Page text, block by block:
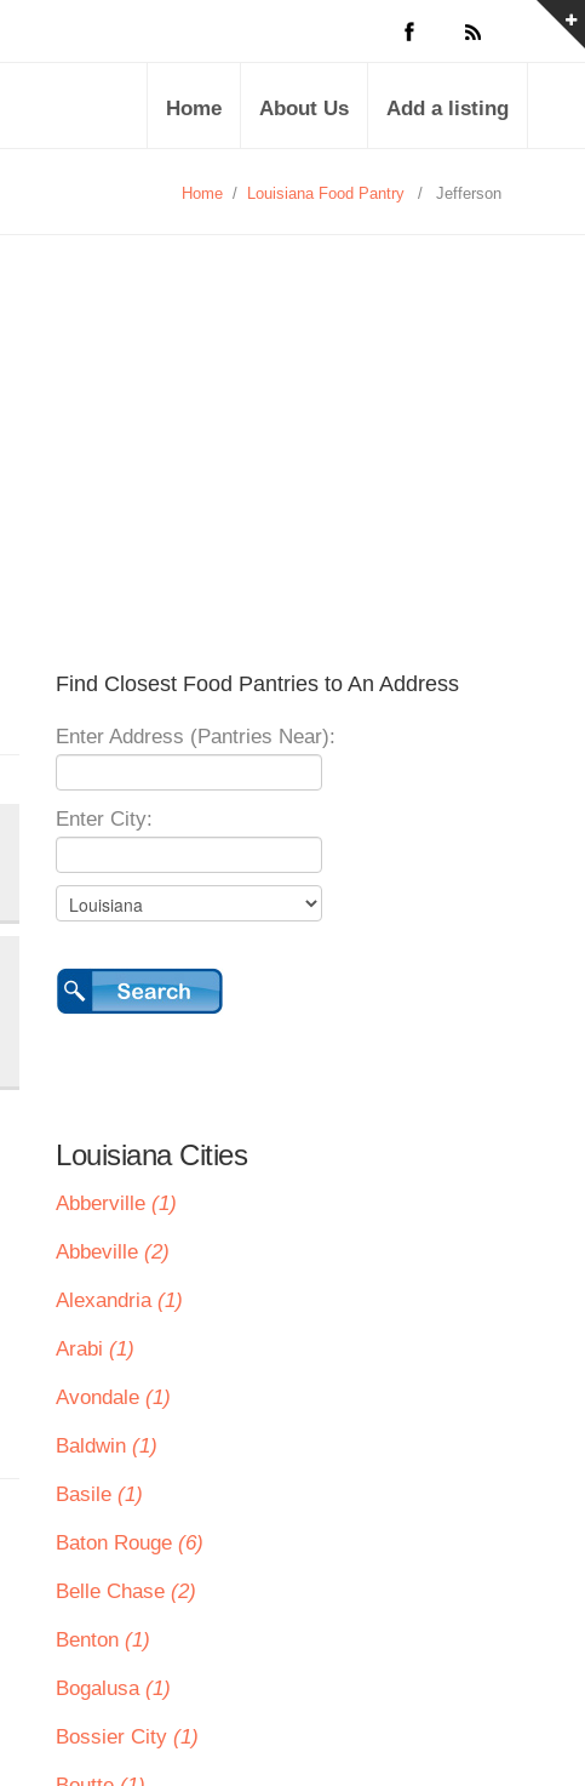
Home About Us Add a listing
Home / Louisiana Food Pantry / Jefferson
Find Closest Food Pantries to An Address
Enter Address (Pantries Near):
Enter City:
Louisiana Cities
Abberville (1)
Abbeville (2)
Alexandria (1)
Arabi (1)
Avondale (1)
Baldwin (1)
Basile (1)
Baton Rouge (6)
Belle Chase (2)
Benton (1)
Bogalusa (1)
Bossier City (1)